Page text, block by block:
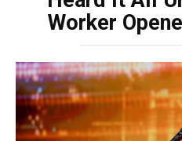
Worker